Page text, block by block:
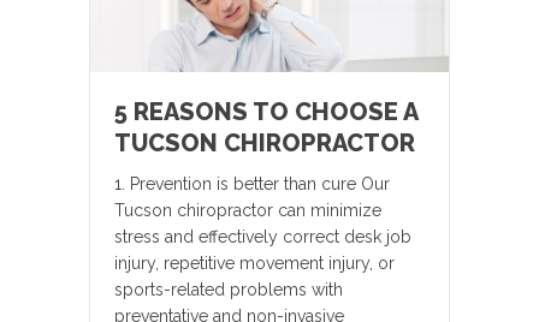
5 REASONS TO CHOOSE A
TUCSON CHIROPRACTOR
1. Prevention is better than cure Our
Tucson chiropractor can minimize
stress and effectively correct desk job
injury, repetitive movement injury, or
sports-related problems with
preventative and non-invasive